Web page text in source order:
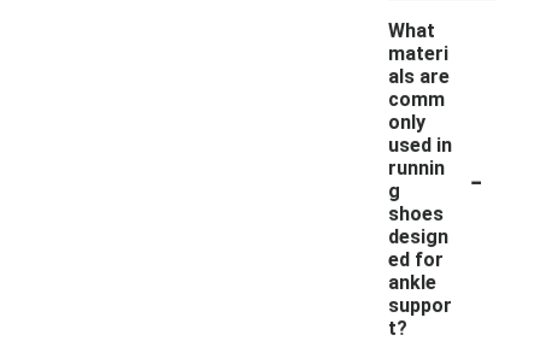
What
materi
als are
comm
only
used in
runnin
g
shoes
design
ed for
ankle
suppor
t?
-